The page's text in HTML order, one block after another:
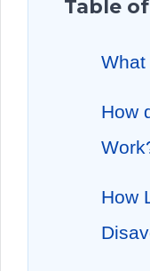
Table
What
How
How